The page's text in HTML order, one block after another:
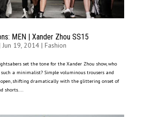
MEN | Xander Zhou SS15
Jun 19, 2014| Fashion
set the tone for the Xander Zhou show, who
a minimalist? Simple voluminous trousers and
shifting dramatically with the glittering onset of
shorts....